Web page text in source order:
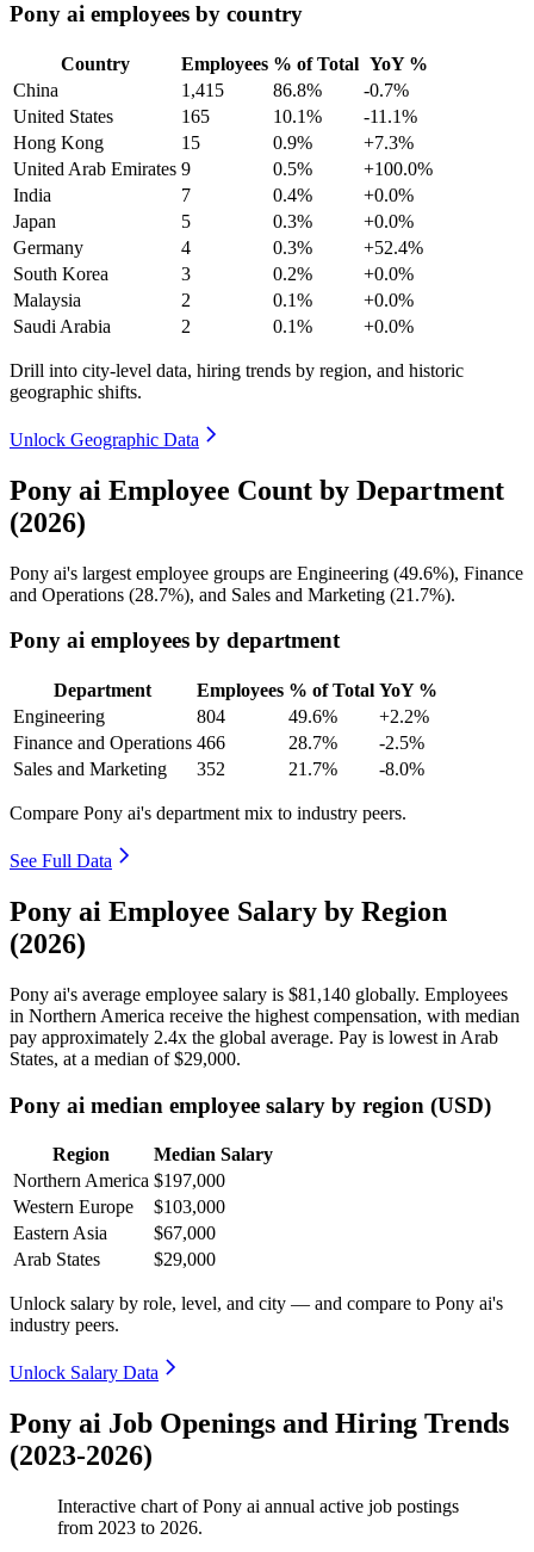
Pony ai employees by country
Country Employees % of Total YoY %
China
1,415 86.8%
-0.7%
United States
165 10.1%
-11.1%
Hong Kong
15 0.9%
+7.3%
United Arab Emirates 9 0.5%
+100.0%
India
7 0.4%
+0.0%
Japan
5 0.3%
+0.0%
Germany
4 0.3%
+52.4%
South Korea
3 0.2%
+0.0%
Malaysia
2 0.1%
+0.0%
Saudi Arabia
2 0.1% +0.0%
Drill into city-level data, hiring trends by region, and historic
geographic shifts.
Unlock Geographic Data
Pony ai Employee Count by Department
(2026)
Pony ai's largest employee groups are Engineering (49.6%), Finance
and Operations (28.7%), and Sales and Marketing (21.7%).
Pony ai employees by department
Department Employees % of Total YoY %
Engineering
804 49.6%
+2.2%
Finance and Operations 466 28.7%
-2.5%
Sales and Marketing
352 21.7% -8.0%
Compare Pony ai's department mix to industry peers.
See Full Data
Pony ai Employee Salary by Region
(2026)
Pony ai's average employee salary is $81,140 globally. Employees
in Northern America receive the highest compensation, with median
pay approximately 2.4x the global average. Pay is lowest in Arab
States, at a median of$29,000.
Pony ai median employee salary by region (USD)
Region
Median Salary
Northern America $197,000
Western Europe
$103,000
Eastern Asia
$67,000
Arab States
$29,000
Unlock salary by role, level, and city — and compare to Pony ai's
industry peers.
Unlock Salary Data
Pony ai Job Openings and Hiring Trends
(2023-2026)
Interactive chart ofPony ai annual active job postings
from 2023 to 2026.